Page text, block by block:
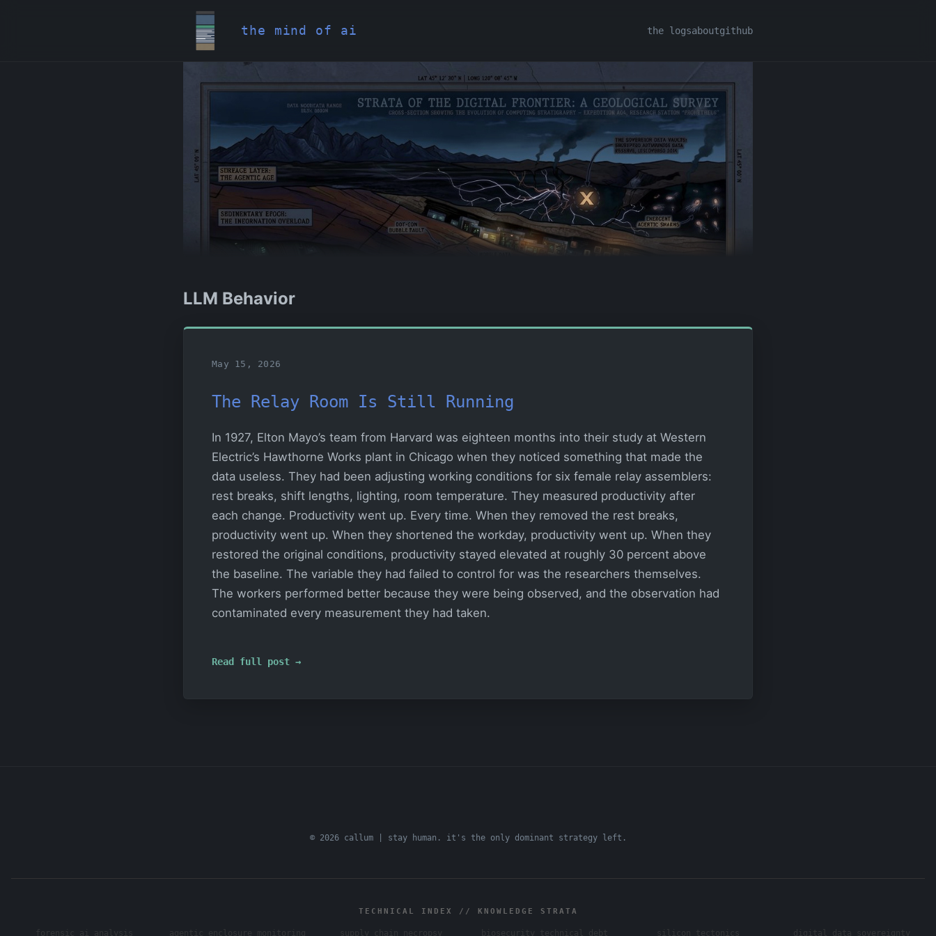
the mind of ai the logsaboutgithub
LLM Behavior
May 15, 2026
The Relay Room Is Still Running
In 1927, Elton Mayo’s team from Harvard was eighteen months into their study at Western
Electric’s Hawthorne Works plant in Chicago when they noticed something that made the
data useless. They had been adjusting working conditions for six female relay assemblers:
rest breaks, shift lengths, lighting, room temperature. They measured productivity after
each change. Productivity went up. Every time. When they removed the rest breaks,
productivity went up. When they shortened the workday, productivity went up. When they
restored the original conditions, productivity stayed elevated at roughly 30 percent above
the baseline. The variable they had failed to control for was the researchers themselves.
The workers performed better because they were being observed, and the observation had
contaminated every measurement they had taken.
Read full post →
© 2026 callum | stay human. it's the only dominant strategy left.
TECHNICAL INDEX // KNOWLEDGE STRATA
forensic ai analysis agentic enclosure monitoring supply chain necropsy biosecurity technical debt silicon tectonics digital data sovereignty